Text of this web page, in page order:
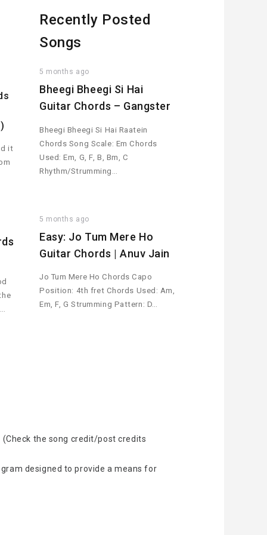
it
Recently Posted
Songs
5 months ago
Bheegi Bheegi Si Hai
Guitar Chords – Gangster
Bheegi Bheegi Si Hai Raatein
Chords Song Scale: Em Chords
Used: Em, G, F, B, Bm, C
Rhythm/Strumming…
5 months ago
Easy: Jo Tum Mere Ho
Guitar Chords | Anuv Jain
Jo Tum Mere Ho Chords Capo
Position: 4th fret Chords Used: Am,
Em, F, G Strumming Pattern: D…
the song credit/post credits
designed to provide a means for